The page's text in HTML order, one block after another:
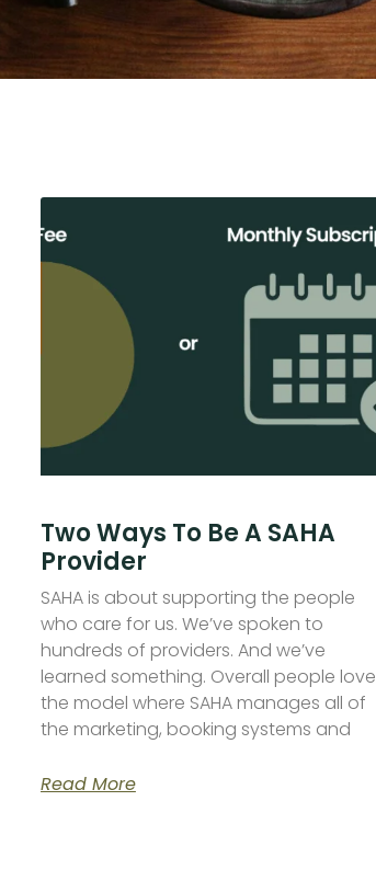
Two Ways To Be A SAHA
Provider
SAHA is about supporting the people
who care for us. We’ve spoken to
hundreds of providers. And we’ve
learned something. Overall people love
the model where SAHA manages all of
the marketing, booking systems and
Read More